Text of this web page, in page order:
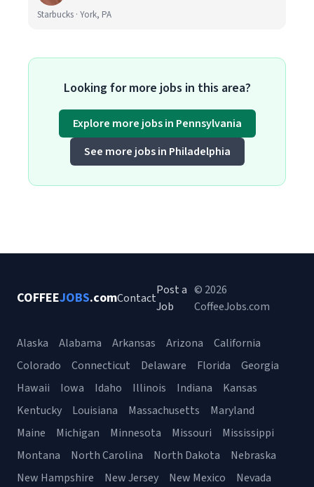
Starbucks · York, PA
Looking for more jobs in this area?
Explore more jobs in Pennsylvania
See more jobs in Philadelphia
COFFEEJOBS.comContact
Post a
Job
© 2026
CoffeeJobs.com
Alaska Alabama Arkansas Arizona
California
Colorado
Connecticut Delaware Florida
Georgia
Hawaii
Iowa Idaho Illinois Indiana
Kansas
Kentucky
Louisiana Massachusetts
Maryland
Maine
Michigan Minnesota Missouri
Mississippi
Montana
North Carolina North Dakota
Nebraska
New Hampshire
New Jersey New Mexico Nevada